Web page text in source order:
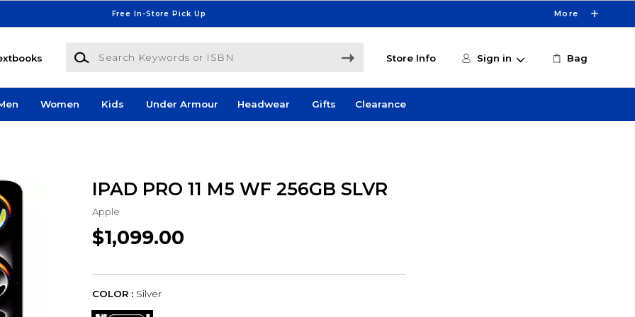
Free In-Store Pick Up More
Search Keywords or ISBN
Store Info Sign in Bag
Women Kids Under Armour Headwear Gifts Clearance
IPAD PRO 11 M5 WF 256GB SLVR
Apple
$1,099.00
COLOR : Silver